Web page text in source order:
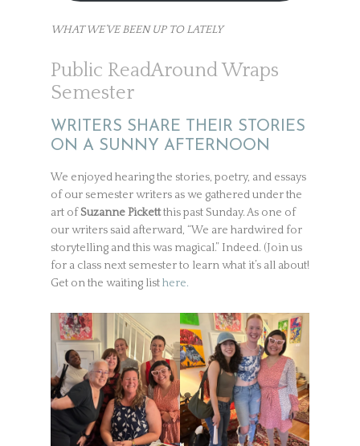
WHAT WE’VE BEEN UP TO LATELY
Public ReadAround Wraps
Semester
WRITERS SHARE THEIR STORIES
ON A SUNNY AFTERNOON
We enjoyed hearing the stories, poetry, and essays
of our semester writers as we gathered under the
art ofSuzanne Pickettthis past Sunday. As one of
our writers said afterward, “We are hardwired for
storytelling and this was magical.” Indeed. (Join us
for a class next semester to learn what it’s all about!
Get on the waiting listhere.